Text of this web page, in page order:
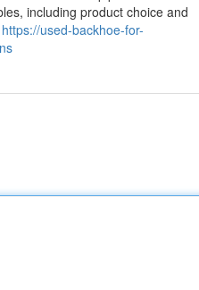
including product choice and
https://used-backhoe-for-